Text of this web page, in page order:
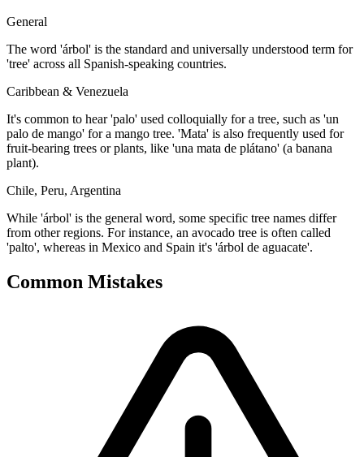
General
The word 'árbol' is the standard and universally understood term for
'tree' across all Spanish-speaking countries.
Caribbean & Venezuela
It's common to hear 'palo' used colloquially for a tree, such as 'un
palo de mango' for a mango tree. 'Mata' is also frequently used for
fruit-bearing trees or plants, like 'una mata de plátano' (a banana
plant).
Chile, Peru, Argentina
While 'árbol' is the general word, some specific tree names differ
from other regions. For instance, an avocado tree is often called
'palto', whereas in Mexico and Spain it's 'árbol de aguacate'.
Common Mistakes